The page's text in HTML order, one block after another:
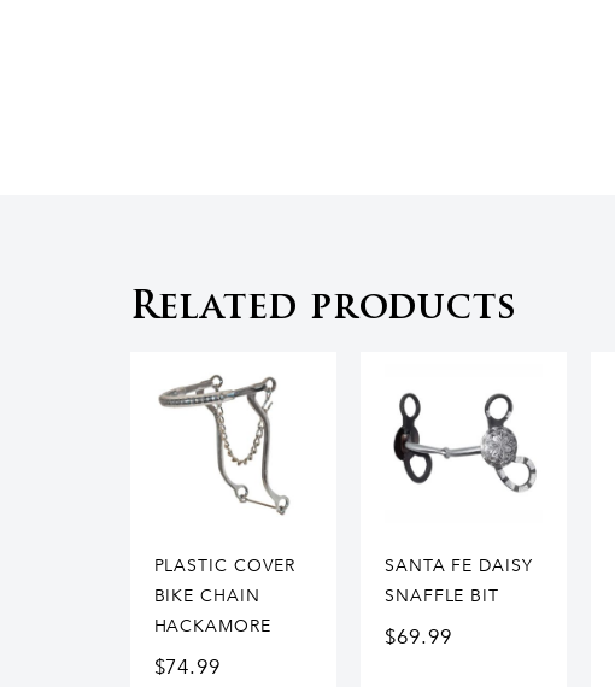
Related products
PLASTIC COVER
BIKE CHAIN
HACKAMORE
$74.99
SANTA FE DAISY
SNAFFLE BIT
$69.99